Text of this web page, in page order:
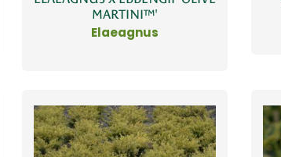
MARTINI™'
Elaeagnus